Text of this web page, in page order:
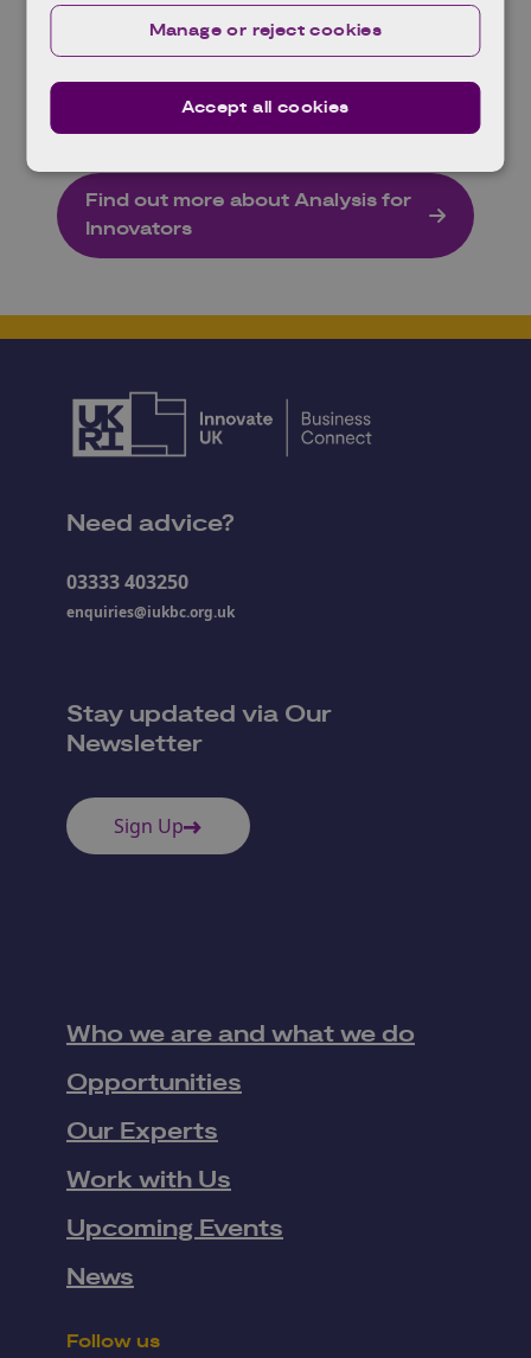
data, materials, energy, and transport.
Emphasis: Robotics, Data analysis, sensor
technology for optimised sustainable product
Find out more about Analysis for
Innovators
Need advice?
03333 403250
enquiries@iukbc.org.uk
Stay updated via Our
Newsletter
Sign Up
Who we are and what we do
Opportunities
Our Experts
Work with Us
Upcoming Events
News
Follow us
Accept all cookies
Manage or reject cookies